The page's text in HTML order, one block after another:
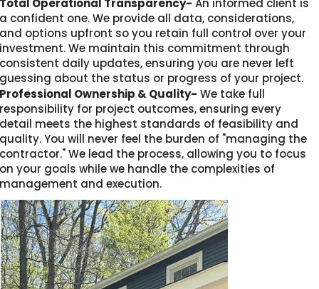
Total Operational Transparency- An informed client is
a confident one. We provide all data, considerations,
and options upfront so you retain full control over your
investment. We maintain this commitment through
consistent daily updates, ensuring you are never left
guessing about the status or progress of your project.
Professional Ownership & Quality- We take full
responsibility for project outcomes, ensuring every
detail meets the highest standards of feasibility and
quality. You will never feel the burden of "managing the
contractor." We lead the process, allowing you to focus
on your goals while we handle the complexities of
management and execution.